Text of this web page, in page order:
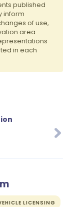
published
inform
of use,
area
in each
LICENSING